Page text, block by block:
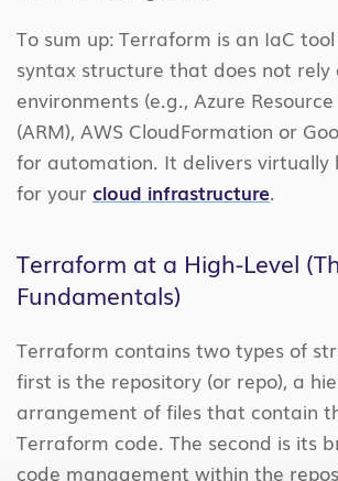
To sum up: Terraform is an IaC
syntax structure that does not rely
environments (e.g., Azure
(ARM), AWS CloudFormation or
for automation. It delivers virtually
for your cloud infrastructure.
Terraform at a High-Level
Fundamentals)
Terraform contains two types of
first is the repository (or repo), a
arrangement of files that contain
Terraform code. The second is its
code management within the